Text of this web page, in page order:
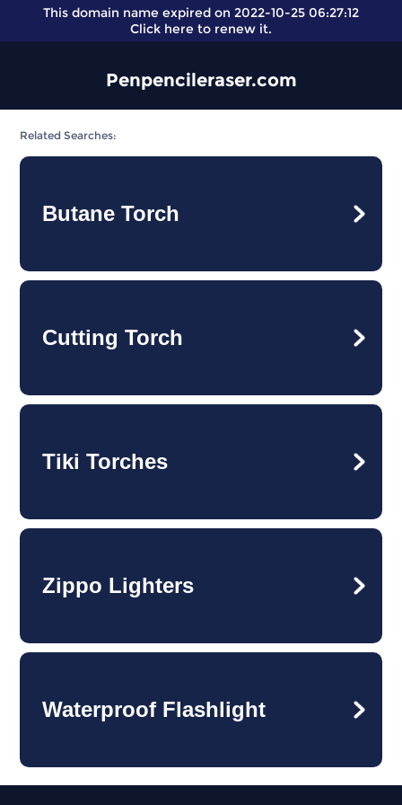
This domain name expired on 2022-10-25 06:27:12
Click here to renew it.
Penpencileraser.com
Related Searches:
Butane Torch
Cutting Torch
Tiki Torches
Zippo Lighters
Waterproof Flashlight